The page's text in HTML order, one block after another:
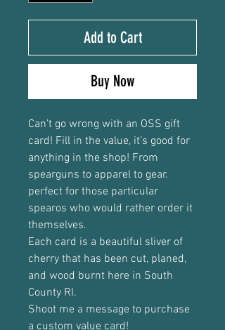
Add to Cart
Buy Now
Can’t go wrong with an OSS gift
card! Fill in the value, it’s good for
anything in the shop! From
spearguns to apparel to gear.
perfect for those particular
spearos who would rather order it
themselves.
Each card is a beautiful sliver of
cherry that has been cut, planed,
and wood burnt here in South
County RI.
Shoot me a message to purchase
a custom value card!